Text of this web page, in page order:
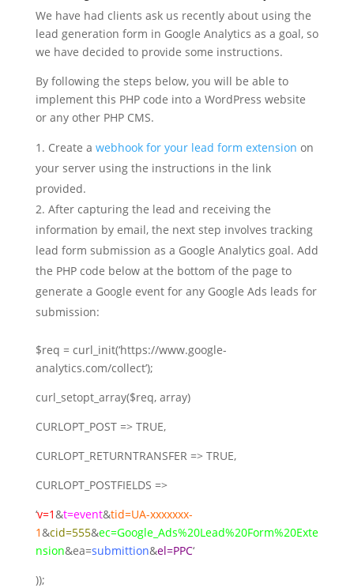
We have had clients ask us recently about using the
lead generation form in Google Analytics as a goal, so
we have decided to provide some instructions.
By following the steps below, you will be able to
implement this PHP code into a WordPress website
or any other PHP CMS.
Create a webhook for your lead form extension on
your server using the instructions in the link
provided.
After capturing the lead and receiving the
information by email, the next step involves tracking
lead form submission as a Google Analytics goal. Add
the PHP code below at the bottom of the page to
generate a Google event for any Google Ads leads for
submission:
$req = curl_init(‘https://www.google-
analytics.com/collect’);
curl_setopt_array($req, array)
CURLOPT_POST => TRUE,
CURLOPT_RETURNTRANSFER => TRUE,
CURLOPT_POSTFIELDS =>
‘v=1&t=event&tid=UA-xxxxxxx-
1&cid=555&ec=Google_Ads%20Lead%20Form%20Exte
nsion&ea=submittion&el=PPC‘
));